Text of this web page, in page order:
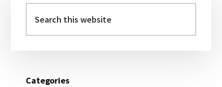
Sidebar
this
website
Categories